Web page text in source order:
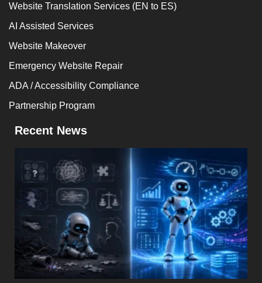
Website Translation Services (EN to ES)
AI Assisted Services
Website Makeover
Emergency Website Repair
ADA / Accessibility Compliance
Partnership Program
Recent News